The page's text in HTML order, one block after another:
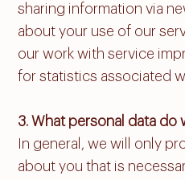
sharing information via
about your use of our
our work with service
for statistics associated
3. What personal data do
In general, we will only
about you that is